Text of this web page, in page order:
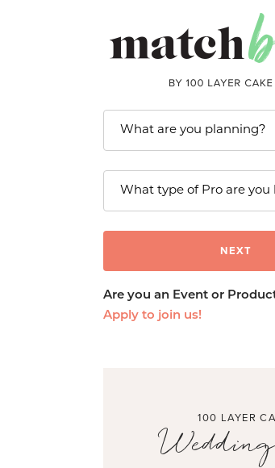
Are you an Event or
Apply to join us!
100 LAYER